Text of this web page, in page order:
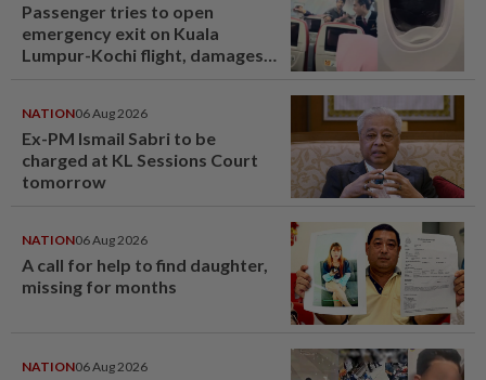
Passenger tries to open
emergency exit on Kuala
Lumpur-Kochi flight, damages
NATION06 Aug 2026
Ex-PM Ismail Sabri to be
charged at KL Sessions Court
tomorrow
NATION06 Aug 2026
A call for help to find daughter,
missing for months
NATION06 Aug 2026